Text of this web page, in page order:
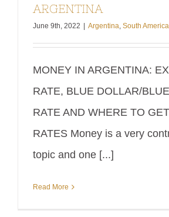
ARGENTINA
June 9th, 2022 | Argentina South America
MONEY IN ARGENTINA:
RATE, BLUE DOLLAR/
RATE AND WHERE TO
RATES Money is a very
topic and one [...]
Read More